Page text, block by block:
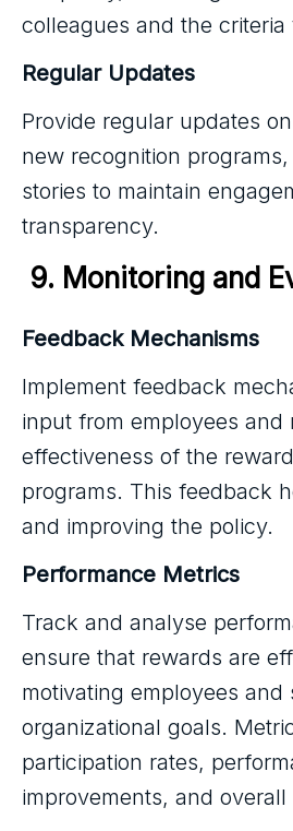
colleagues and the criteria
Regular Updates
Provide regular updates
new recognition
stories to maintain
transparency.
9. Monitoring and
Feedback Mechanisms
Implement feedback
input from employees and
effectiveness of the
programs. This feedback
and improving the policy.
Performance Metrics
Track and analyse
ensure that rewards are
motivating employees and
organizational goals.
participation rates,
improvements, and overall